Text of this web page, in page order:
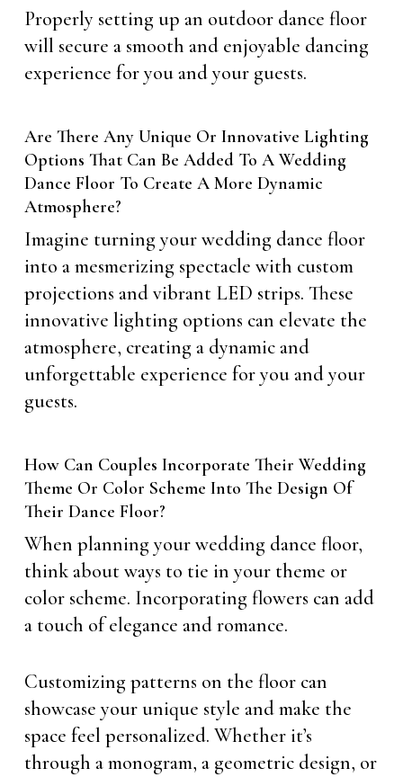
Properly setting up an outdoor dance floor
will secure a smooth and enjoyable dancing
experience for you and your guests.
Are There Any Unique Or Innovative Lighting
Options That Can Be Added To A Wedding
Dance Floor To Create A More Dynamic
Atmosphere?
Imagine turning your wedding dance floor
into a mesmerizing spectacle with custom
projections and vibrant LED strips. These
innovative lighting options can elevate the
atmosphere, creating a dynamic and
unforgettable experience for you and your
guests.
How Can Couples Incorporate Their Wedding
Theme Or Color Scheme Into The Design Of
Their Dance Floor?
When planning your wedding dance floor,
think about ways to tie in your theme or
color scheme. Incorporating flowers can add
a touch of elegance and romance.
Customizing patterns on the floor can
showcase your unique style and make the
space feel personalized. Whether it’s
through a monogram, a geometric design, or